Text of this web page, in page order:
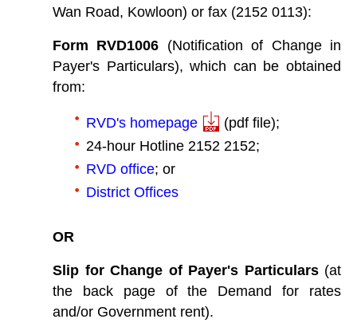
Wan Road, Kowloon) or fax (2152 0113):
Form RVD1006 (Notification of Change in
Payer's Particulars), which can be obtained
from:
RVD's homepage
(pdf file);
24-hour Hotline 2152 2152;
RVD office; or
District Offices
OR
Slip for Change of Payer's Particulars(at
the back page of the Demand for rates
and/or Government rent).